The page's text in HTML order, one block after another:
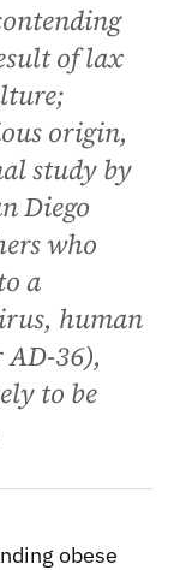
of lax
origin,
study by
Diego
who
a
human
36),
to be
obese